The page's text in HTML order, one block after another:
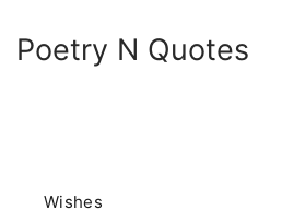
Poetry N Quotes
Wishes